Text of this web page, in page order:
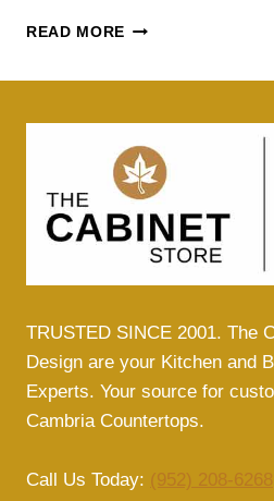
READ MORE MINNEAPOLIS
TRUSTED SINCE 2001. The
Design are your Kitchen and
Experts. Your source for
Cambria Countertops.
Call Us Today: (952) 208-6268